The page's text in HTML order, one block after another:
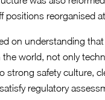
positions reorganised
on understanding
the world, not only
strong safety culture,
regulatory